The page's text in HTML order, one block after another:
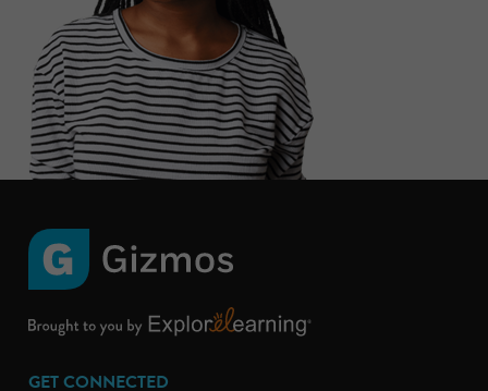
GET CONNECTED